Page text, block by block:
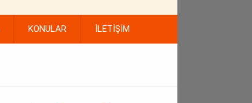
KONULAR İLETİŞİM